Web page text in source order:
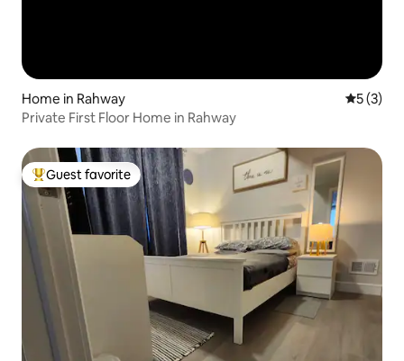
Home in Rahway 5 out of
5 (3)
Private First Floor Home in Rahway
Top guest favorite
Guest favorite